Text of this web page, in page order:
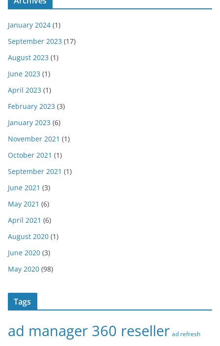
January 2024 (1)
September 2023 (17)
August 2023 (1)
June 2023 (1)
April 2023 (1)
February 2023 (3)
January 2023 (6)
November 2021 (1)
October 2021 (1)
September 2021 (1)
June 2021 (3)
May 2021 (6)
April 2021 (6)
August 2020 (1)
June 2020 (3)
May 2020 (98)
Tags
ad manager 360 reseller ad refresh